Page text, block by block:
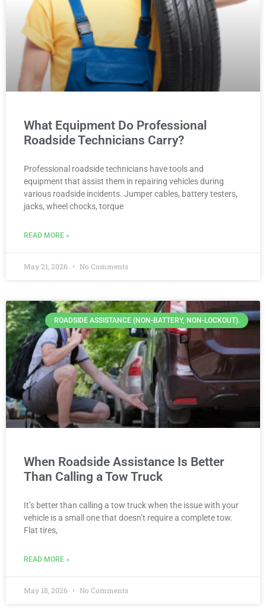
What Equipment Do Professional
Roadside Technicians Carry?
Professional roadside technicians have tools and
equipment that assist them in repairing vehicles during
various roadside incidents. Jumper cables, battery testers,
jacks, wheel chocks, torque
READ MORE »
May 21, 2026 No Comments
ROADSIDE ASSISTANCE (NON-BATTERY, NON-LOCKOUT).
When Roadside Assistance Is Better
Than Calling a Tow Truck
It’s better than calling a tow truck when the issue with your
vehicle is a small one that doesn’t require a complete tow.
Flat tires,
READ MORE »
May 18, 2026 No Comments